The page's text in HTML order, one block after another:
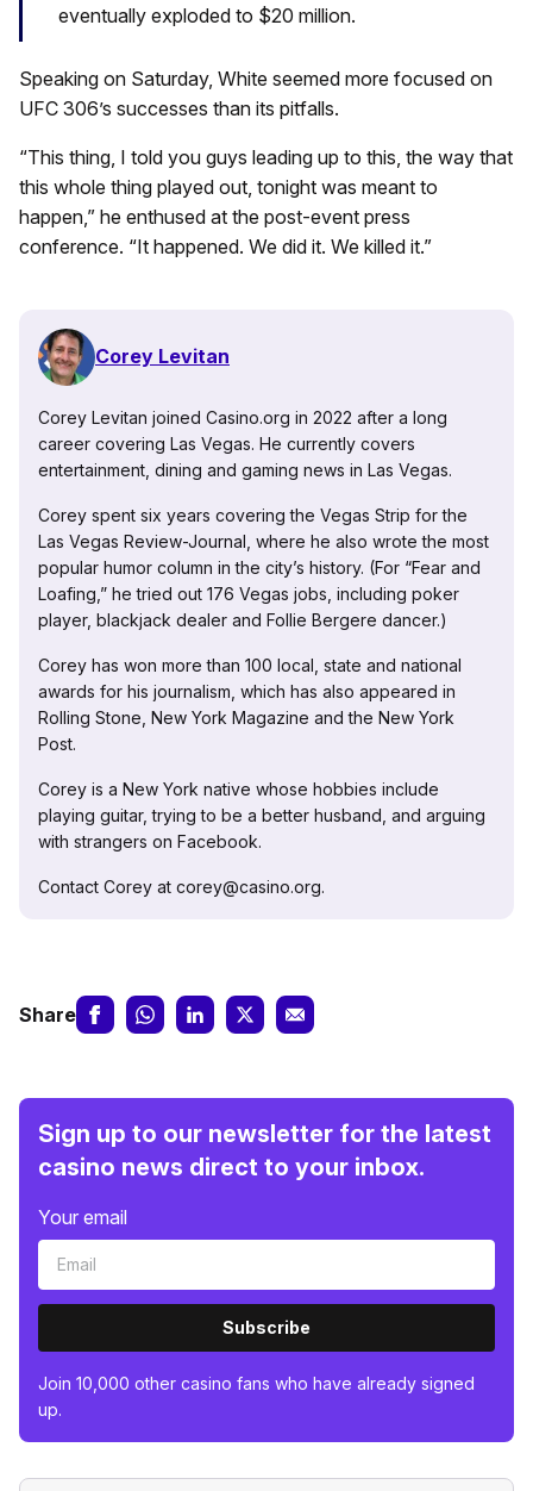
eventually exploded to $20 million.
Speaking on Saturday, White seemed more focused on
UFC 306’s successes than its pitfalls.
“This thing, I told you guys leading up to this, the way that
this whole thing played out, tonight was meant to
happen,” he enthused at the post-event press
conference. “It happened. We did it. We killed it.”
Corey Levitan
Corey Levitan joined Casino.org in 2022 after a long
career covering Las Vegas. He currently covers
entertainment, dining and gaming news in Las Vegas.
Corey spent six years covering the Vegas Strip for the
Las Vegas Review-Journal, where he also wrote the most
popular humor column in the city’s history. (For “Fear and
Loafing,” he tried out 176 Vegas jobs, including poker
player, blackjack dealer and Follie Bergere dancer.)
Corey has won more than 100 local, state and national
awards for his journalism, which has also appeared in
Rolling Stone, New York Magazine and the New York
Post.
Corey is a New York native whose hobbies include
playing guitar, trying to be a better husband, and arguing
with strangers on Facebook.
Contact Corey at corey@casino.org.
Share
Sign up to our newsletter for the latest
casino news direct to your inbox.
Your email
Subscribe
Join 10,000 other casino fans who have already signed
up.